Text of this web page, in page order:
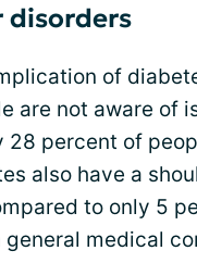
disorders
of
are not aware of
28 percent of
also have a
to only 5
medical